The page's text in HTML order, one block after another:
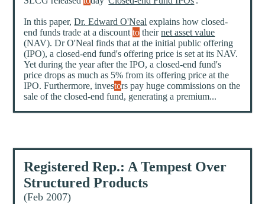
In this paper,Dr. Edward O'Neal explains how closed-
end funds trade at a discountto theirnet asset value
(NAV). Dr O'Neal finds that at the initial public offering
(IPO), a closed-end fund's offering price is set at its NAV.
Yet during the year after the IPO, a closed-end fund's
price drops as much as 5% from its offering price at the
IPO. Furthermore, investors pay huge commissions on the
sale of the closed-end fund, generating a premium...
Registered Rep.: A Tempest Over
Structured Products
(Feb 2007)